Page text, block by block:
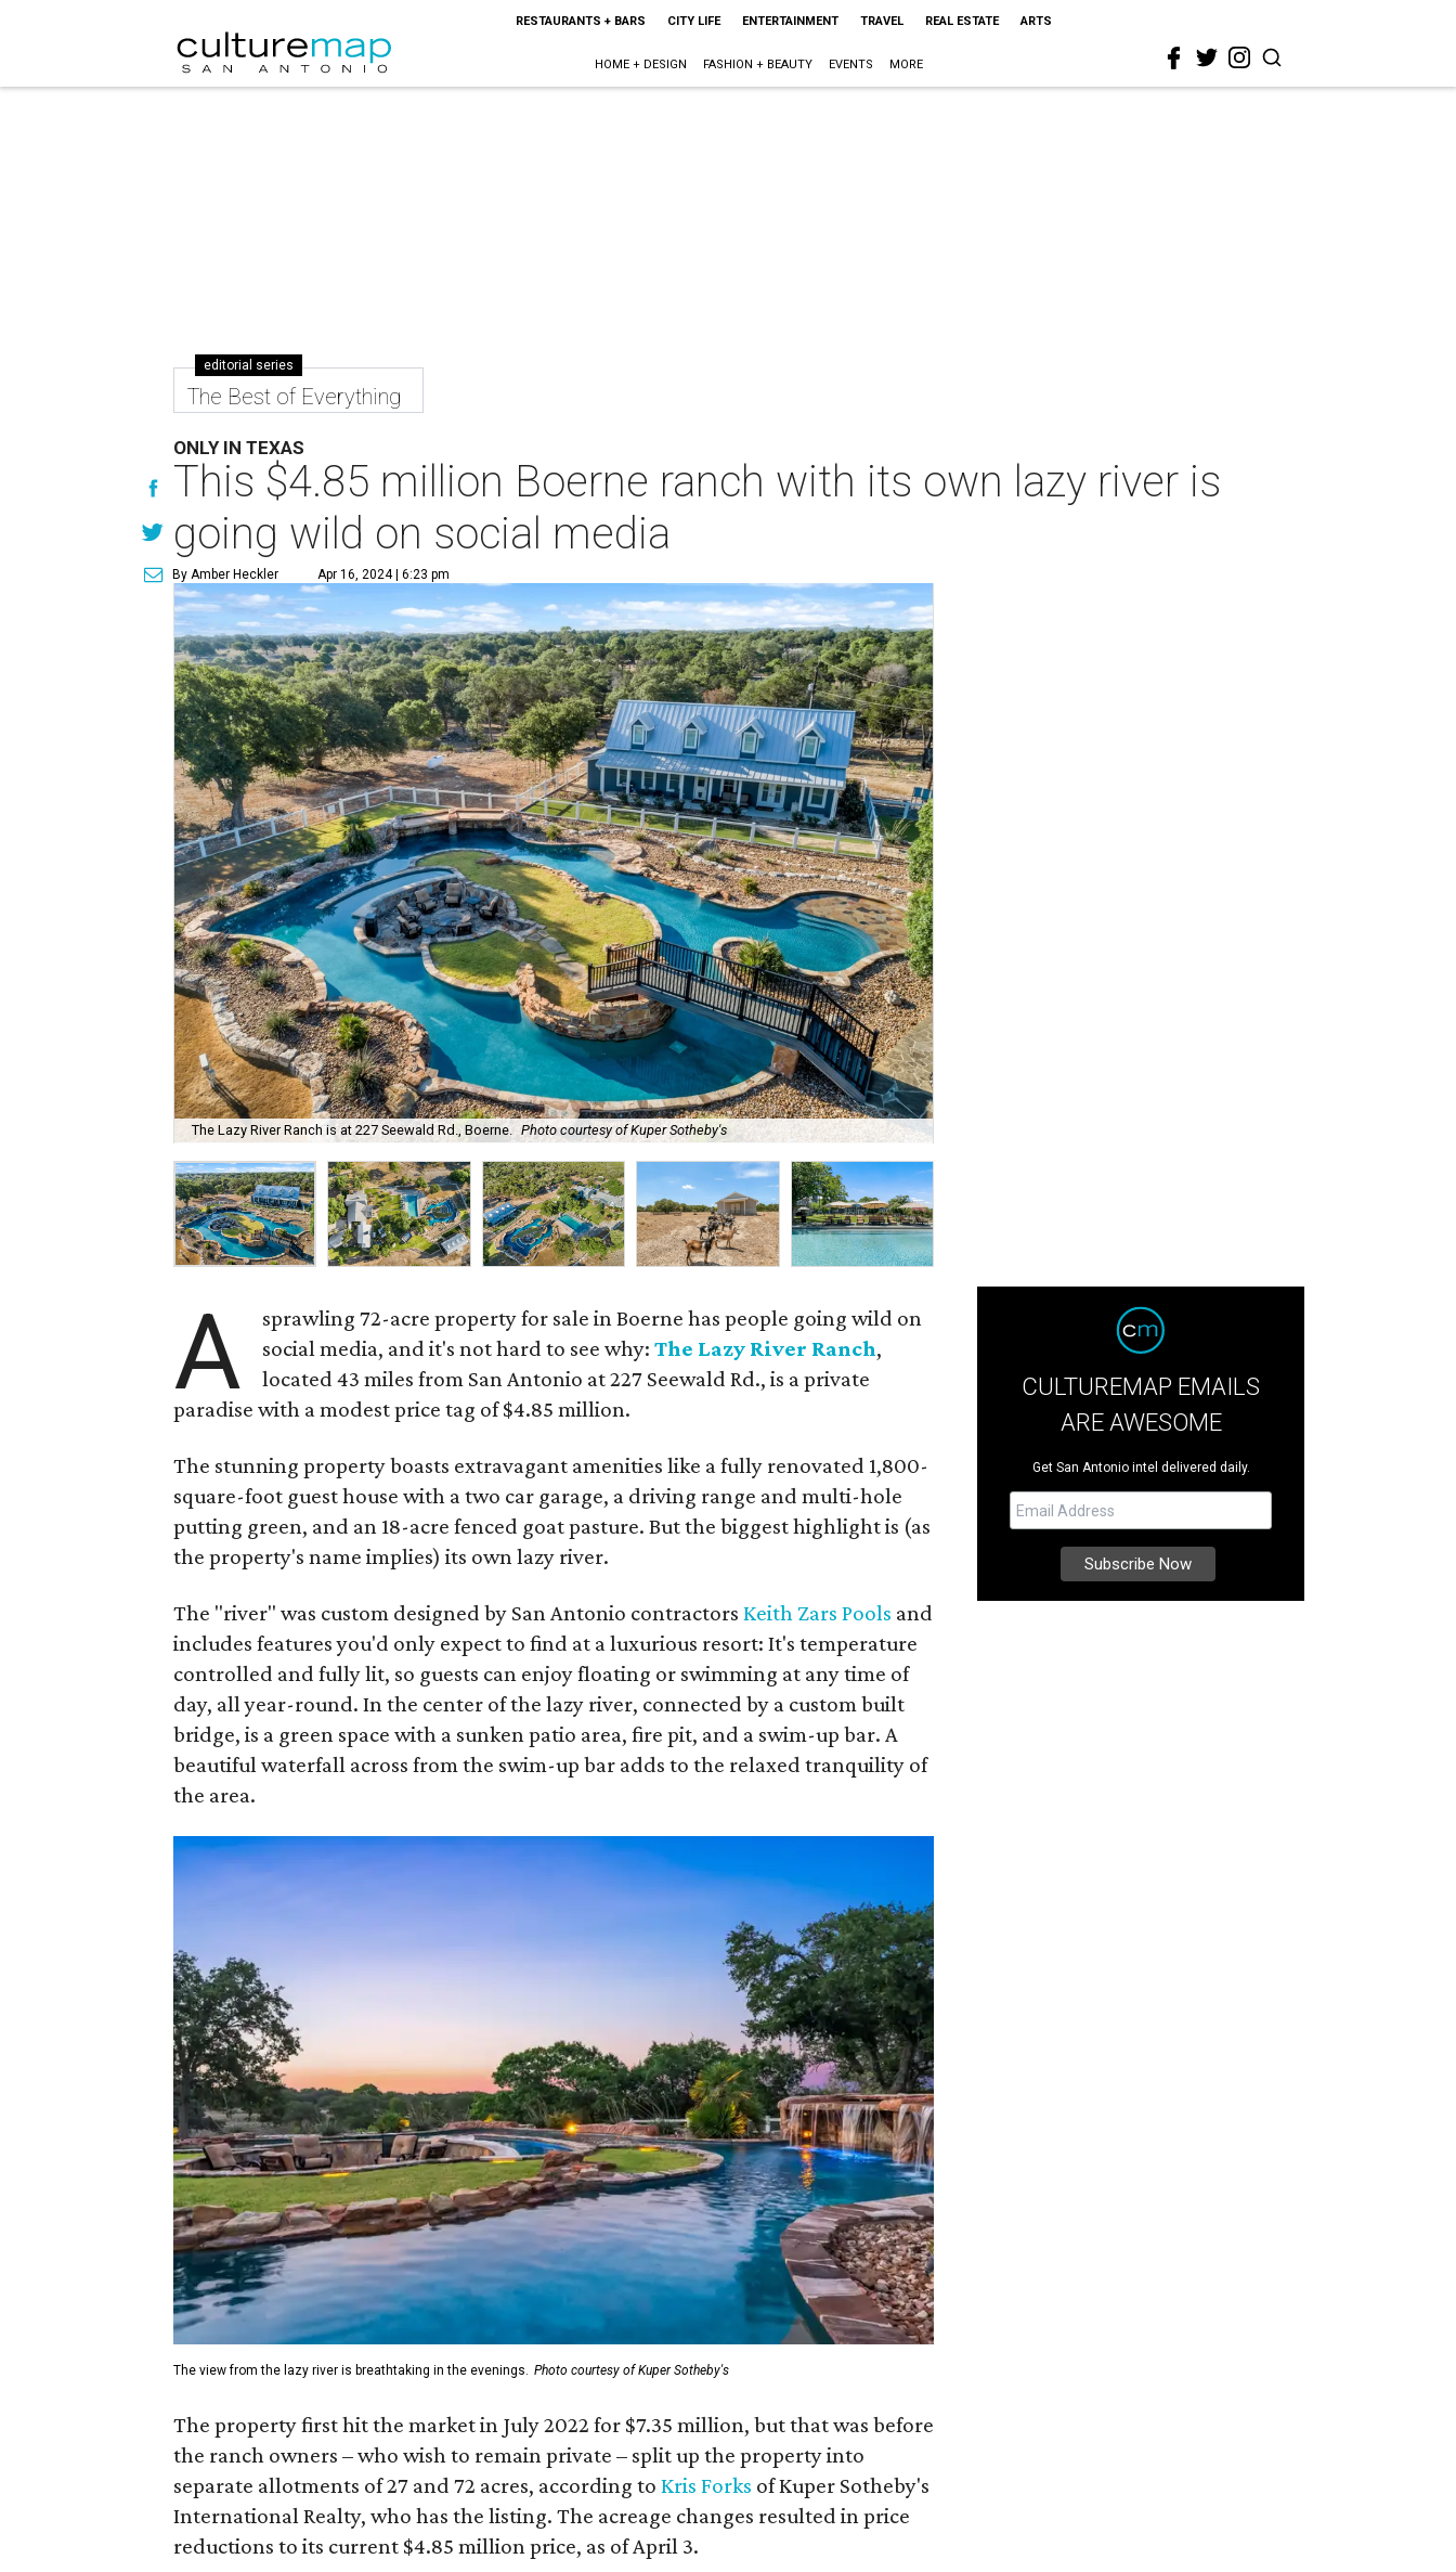
RESTAURANTS + BARS CITY LIFE ENTERTAINMENT TRAVEL REAL ESTATE ARTS
HOME + DESIGN FASHION + BEAUTY EVENTS MORE
editorial series
The Best of Everything
ONLY IN TEXAS
This $4.85 million Boerne ranch with its own lazy river is
going wild on social media
By Amber Heckler Apr 16, 2024 | 6:23 pm
The Lazy River Ranch is at 227 Seewald Rd., Boerne. Photo courtesy of Kuper Sotheby's
A
sprawling 72-acre property for sale in Boerne has people going wild on
social media, and it's not hard to see why:The Lazy River Ranch,
located 43 miles from San Antonio at 227 Seewald Rd., is a private
paradise with a modest price tag of $4.85 million.
The stunning property boasts extravagant amenities like a fully renovated 1,800-
square-foot guest house with a two car garage, a driving range and multi-hole
putting green, and an 18-acre fenced goat pasture. But the biggest highlight is (as
the property's name implies) its own lazy river.
The "river" was custom designed by San Antonio contractors Keith Zars Pools and
includes features you'd only expect to find at a luxurious resort: It's temperature
controlled and fully lit, so guests can enjoy floating or swimming at any time of
day, all year-round. In the center of the lazy river, connected by a custom built
bridge, is a green space with a sunken patio area, fire pit, and a swim-up bar. A
beautiful waterfall across from the swim-up bar adds to the relaxed tranquility of
the area.
The view from the lazy river is breathtaking in the evenings. Photo courtesy of Kuper Sotheby's
The property first hit the market in July 2022 for $7.35 million, but that was before
the ranch owners – who wish to remain private – split up the property into
separate allotments of 27 and 72 acres, according to Kris Forks of Kuper Sotheby's
International Realty, who has the listing. The acreage changes resulted in price
reductions to its current $4.85 million price, as of April 3.
CULTUREMAP EMAILS
ARE AWESOME
Get San Antonio intel delivered daily.